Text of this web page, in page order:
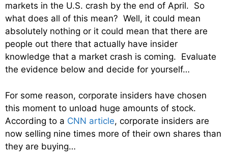
markets in the U.S. crash by the end of April. So
what does all of this mean? Well, it could mean
absolutely nothing or it could mean that there are
people out there that actually have insider
knowledge that a market crash is coming. Evaluate
the evidence below and decide for yourself…
For some reason, corporate insiders have chosen
this moment to unload huge amounts of stock.
According to a CNN article, corporate insiders are
now selling nine times more of their own shares than
they are buying…